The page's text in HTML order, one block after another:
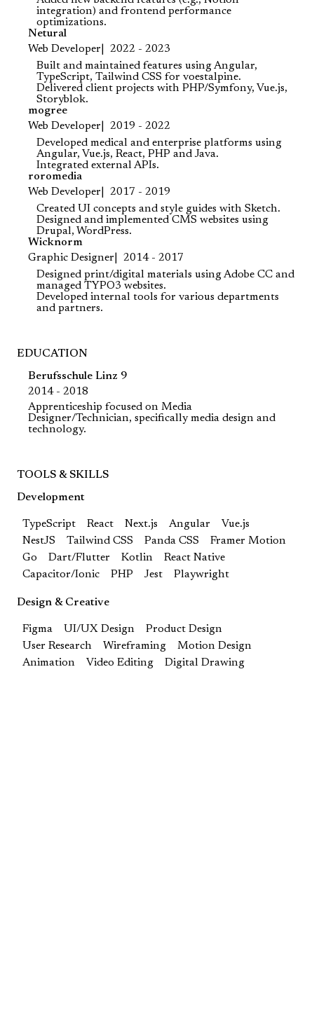
integration) and frontend performance
optimizations.
Netural
Web Developer
2022 - 2023
Built and maintained features using Angular,
TypeScript, Tailwind CSS for voestalpine.
Delivered client projects with PHP/Symfony, Vue.js,
Storyblok.
mogree
Web Developer
2019 - 2022
Developed medical and enterprise platforms using
Angular, Vue.js, React, PHP and Java.
Integrated external APIs.
roromedia
Web Developer
2017 - 2019
Created UI concepts and style guides with Sketch.
Designed and implemented CMS websites using
Drupal, WordPress.
Wicknorm
Graphic Designer
2014 - 2017
Designed print/digital materials using Adobe CC and
managed TYPO3 websites.
Developed internal tools for various departments
and partners.
EDUCATION
Berufsschule Linz 9
2014 - 2018
Apprenticeship focused on Media
Designer/Technician, specifically media design and
technology.
TOOLS & SKILLS
Development
TypeScript React Next.js Angular
Vue.js
NestJS
Tailwind CSS Panda CSS
Framer Motion
Go
Dart/Flutter Kotlin
React Native
Capacitor/Ionic
PHP Jest Playwright
Design & Creative
Figma UI/UX Design
Product Design
User Research
Wireframing
Motion Design
Animation
Video Editing Digital Drawing